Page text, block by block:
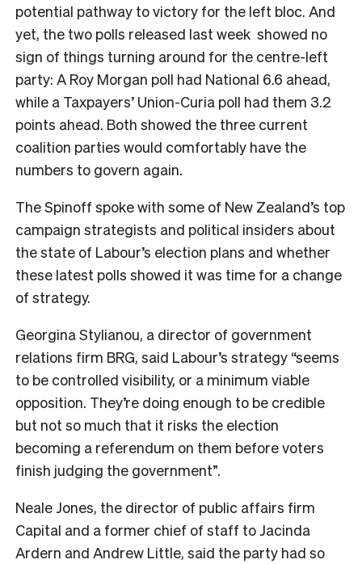
potential pathway to victory for the left bloc. And
yet, the two polls released last week showed no
sign of things turning around for the centre-left
party: A Roy Morgan poll had National 6.6 ahead,
while a Taxpayers’ Union-Curia poll had them 3.2
points ahead. Both showed the three current
coalition parties would comfortably have the
numbers to govern again.
The Spinoff spoke with some of New Zealand’s top
campaign strategists and political insiders about
the state of Labour’s election plans and whether
these latest polls showed it was time for a change
of strategy.
Georgina Stylianou, a director of government
relations firm BRG, said Labour’s strategy “seems
to be controlled visibility, or a minimum viable
opposition. They’re doing enough to be credible
but not so much that it risks the election
becoming a referendum on them before voters
finish judging the government”.
Neale Jones, the director of public affairs firm
Capital and a former chief of staff to Jacinda
Ardern and Andrew Little, said the party had so